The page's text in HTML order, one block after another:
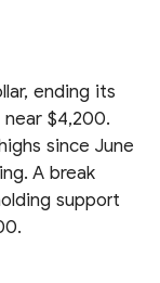
ending its
$4,200.
since June
A break
support